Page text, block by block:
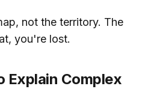
not the territory. The
you're lost.
Explain Complex